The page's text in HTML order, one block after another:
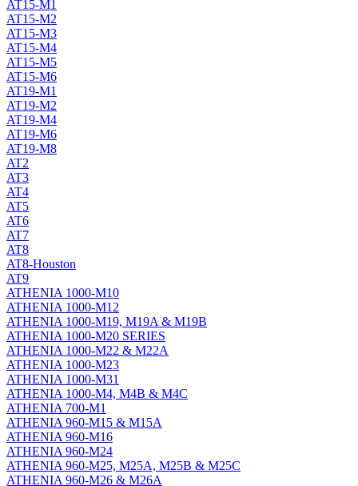
AT15-M1
AT15-M2
AT15-M3
AT15-M4
AT15-M5
AT15-M6
AT19-M1
AT19-M2
AT19-M4
AT19-M6
AT19-M8
AT2
AT3
AT4
AT5
AT6
AT7
AT8
AT8-Houston
AT9
ATHENIA 1000-M10
ATHENIA 1000-M12
ATHENIA 1000-M19, M19A & M19B
ATHENIA 1000-M20 SERIES
ATHENIA 1000-M22 & M22A
ATHENIA 1000-M23
ATHENIA 1000-M31
ATHENIA 1000-M4, M4B & M4C
ATHENIA 700-M1
ATHENIA 960-M15 & M15A
ATHENIA 960-M16
ATHENIA 960-M24
ATHENIA 960-M25, M25A, M25B & M25C
ATHENIA 960-M26 & M26A